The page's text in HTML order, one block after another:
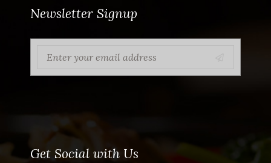
Newsletter Signup
Get Social with Us